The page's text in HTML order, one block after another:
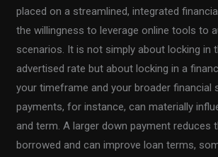
placed on a streamlined, integrated
the willingness to leverage online tools to
scenarios. It is not simply about locking in
advertised rate but about locking in a
your timeframe and your broader financial
payments, for instance, can materially
and term. A larger down payment reduces
borrowed and can improve loan terms,